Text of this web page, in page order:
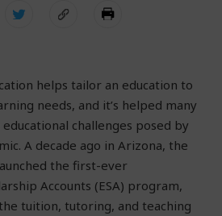
helps tailor an education to
needs, and it’s helped many
challenges posed by
A decade ago in Arizona, the
the first-ever
Accounts (ESA) program,
tuition, tutoring, and teaching